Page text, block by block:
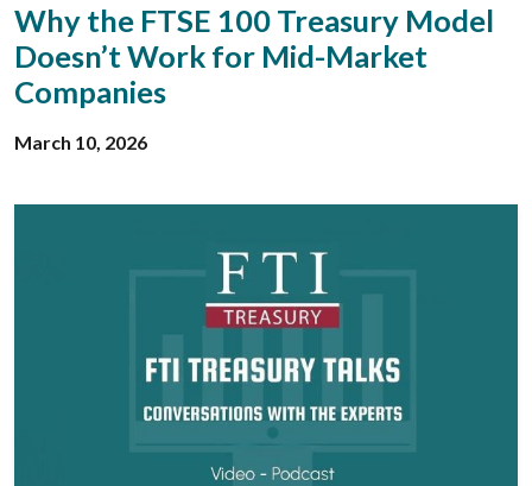
Why the FTSE 100 Treasury Model
Doesn’t Work for Mid-Market
Companies
March 10, 2026